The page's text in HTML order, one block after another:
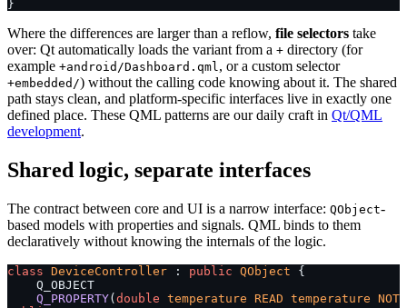
}
Where the differences are larger than a reflow, file selectors take
over: Qt automatically loads the variant from a + directory (for
example +android/Dashboard.qml, or a custom selector
+embedded/) without the calling code knowing about it. The shared
path stays clean, and platform-specific interfaces live in exactly one
defined place. These QML patterns are our daily craft in Qt/QML
development.
Shared logic, separate interfaces
The contract between core and UI is a narrow interface: QObject-
based models with properties and signals. QML binds to them
declaratively without knowing the internals of the logic.
class DeviceController : public QObject {
    Q_OBJECT
    Q_PROPERTY
( double temperature READ temperature